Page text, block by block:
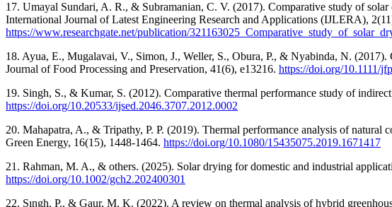
17. Umayal Sundari, A. R., & Subramanian, C. V. (2017). Comparative study of
International Journal of Latest Engineering Research and Applications (IJLERA),
https://www.researchgate.net/publication/
18. Ayua, E., Mugalavai, V., Simon, J., Weller, S., Obura, P., & Nyabinda, N.
Journal of Food Processing and Preservation, 41(6), e13216. https://doi.org/10.1111/
19. Singh, S., & Kumar, S. (2012). Comparative thermal performance study of
https://doi.org/10.20533/ijsed.2046.3707.2012.0002
20. Mahapatra, A., & Tripathy, P. P. (2019). Thermal performance analysis of
Green Energy, 16(15), 1448-1464. https://doi.org/10.1080/15435075.2019.1671417
21. Rahman, M. A., & others. (2025). Solar drying for domestic and industrial
https://doi.org/10.1002/gch2.202400301
22. Sıngh, P., & Gaur, M. K. (2022). A review on thermal analysis of hybrid